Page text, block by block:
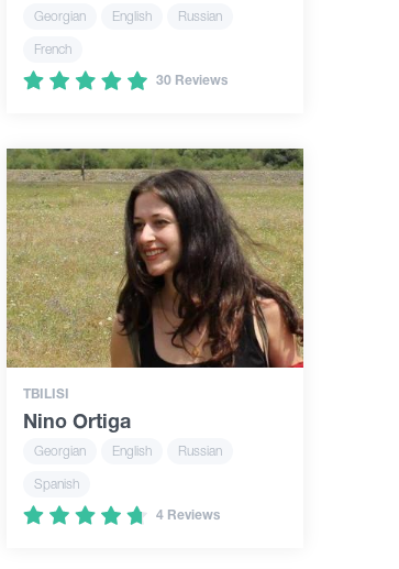
Georgian English
Russian
French
30 Reviews
TBILISI
Nino Ortiga
Georgian English
Russian
Spanish
4 Reviews